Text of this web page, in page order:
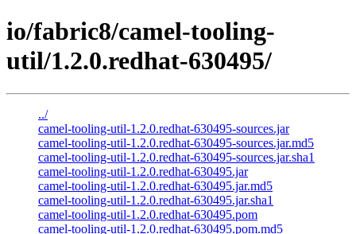
io/fabric8/camel-tooling-
util/1.2.0.redhat-630495/
../
camel-tooling-util-1.2.0.redhat-630495-sources.jar
camel-tooling-util-1.2.0.redhat-630495-sources.jar.md5
camel-tooling-util-1.2.0.redhat-630495-sources.jar.sha1
camel-tooling-util-1.2.0.redhat-630495.jar
camel-tooling-util-1.2.0.redhat-630495.jar.md5
camel-tooling-util-1.2.0.redhat-630495.jar.sha1
camel-tooling-util-1.2.0.redhat-630495.pom
camel-tooling-util-1.2.0.redhat-630495.pom.md5